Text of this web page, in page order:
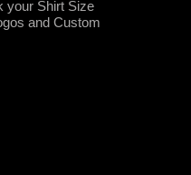
your Shirt Size
and Custom